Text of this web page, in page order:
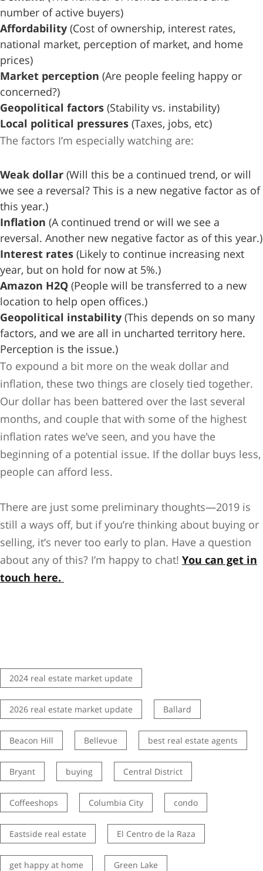
number of active buyers)
Affordability (Cost of ownership, interest rates,
national market, perception of market, and home
prices)
Market perception (Are people feeling happy or
concerned?)
Geopolitical factors (Stability vs. instability)
Local political pressures (Taxes, jobs, etc)
The factors I’m especially watching are:
Weak dollar (Will this be a continued trend, or will
we see a reversal? This is a new negative factor as of
this year.)
Inflation (A continued trend or will we see a
reversal. Another new negative factor as of this year.)
Interest rates (Likely to continue increasing next
year, but on hold for now at 5%.)
Amazon H2Q (People will be transferred to a new
location to help open offices.)
Geopolitical instability (This depends on so many
factors, and we are all in uncharted territory here.
Perception is the issue.)
To expound a bit more on the weak dollar and
inflation, these two things are closely tied together.
Our dollar has been battered over the last several
months, and couple that with some of the highest
inflation rates we’ve seen, and you have the
beginning of a potential issue. If the dollar buys less,
people can afford less.
There are just some preliminary thoughts—2019 is
still a ways off, but if you’re thinking about buying or
selling, it’s never too early to plan. Have a question
about any of this? I’m happy to chat! You can get in
touch here.
2024 real estate market update
2026 real estate market update Ballard
Beacon Hill Bellevue best real estate agents
Bryant buying Central District
Coffeeshops Columbia City condo
Eastside real estate El Centro de la Raza
get happy at home Green Lake